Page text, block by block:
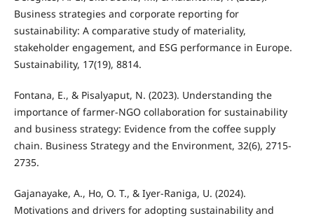
Business strategies and corporate reporting for
sustainability: A comparative study of materiality,
stakeholder engagement, and ESG performance in Europe.
Sustainability, 17(19), 8814.
Fontana, E., & Pisalyaput, N. (2023). Understanding the
importance of farmer-NGO collaboration for sustainability
and business strategy: Evidence from the coffee supply
chain. Business Strategy and the Environment, 32(6), 2715-
2735.
Gajanayake, A., Ho, O. T., & Iyer-Raniga, U. (2024).
Motivations and drivers for adopting sustainability and